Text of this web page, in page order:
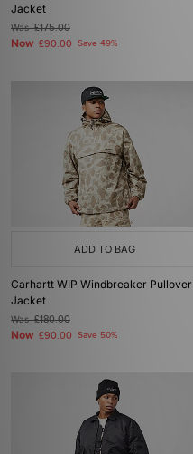
Jacket
Was£175.00
Now £90.00 Save 49%
ADD TO BAG
Carhartt WIP Windbreaker Pullover
Jacket
Was£180.00
Now £90.00 Save 50%